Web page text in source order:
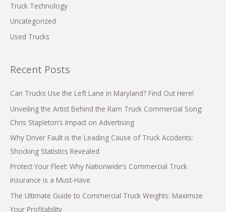
Truck Technology
Uncategorized
Used Trucks
Recent Posts
Can Trucks Use the Left Lane in Maryland? Find Out Here!
Unveiling the Artist Behind the Ram Truck Commercial Song:
Chris Stapleton’s Impact on Advertising
Why Driver Fault is the Leading Cause of Truck Accidents:
Shocking Statistics Revealed
Protect Your Fleet: Why Nationwide’s Commercial Truck
Insurance is a Must-Have
The Ultimate Guide to Commercial Truck Weights: Maximize
Your Profitability